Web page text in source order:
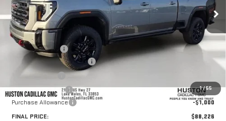
1/55
Less
MSRP:
$92,715
Huston Discount:
-$4,636
Pre Delivery Service Charge
+$899
Online Filing Fee
Private Agency Fee
+$99
Purchase Allowance
-$1,000
FINAL PRICE:
$88,226